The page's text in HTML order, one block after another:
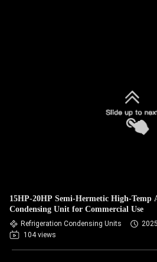
15HP-20HP Semi-Hermetic High-Temp
Condensing Unit for Commercial Use
Refrigeration Condensing Units
104 views